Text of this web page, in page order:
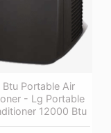
Btu Portable Air
- Lg Portable
12000 Btu